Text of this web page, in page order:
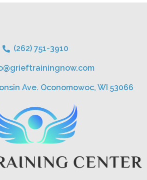
(262) 751-3910
Ave. Oconomowoc, WI 53066